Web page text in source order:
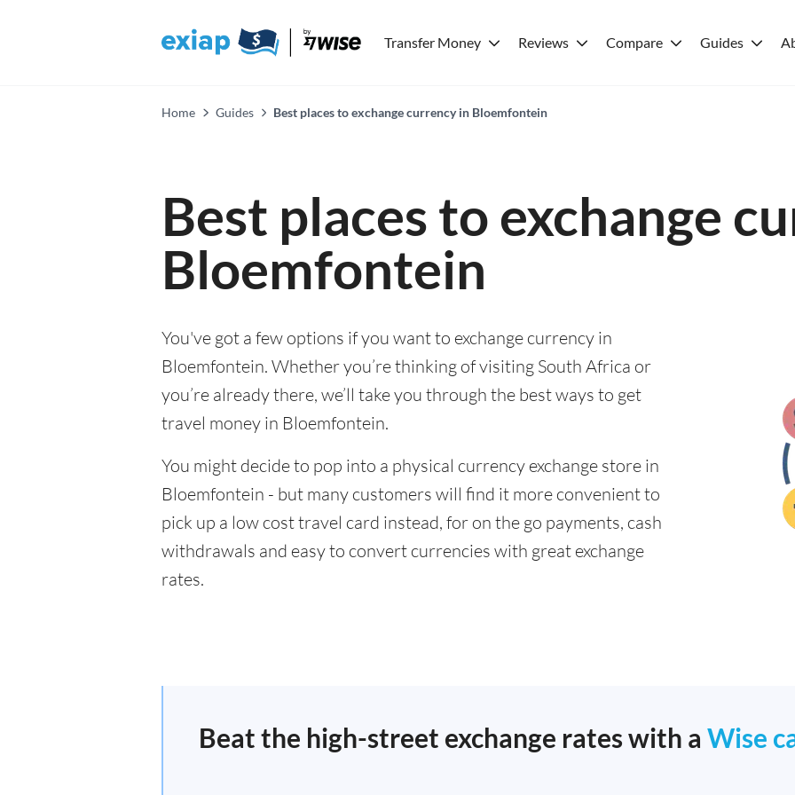
Transfer Money Reviews Compare Guides
Home Guides Best places to exchange currency in Bloemfontein
Best places to exchange
Bloemfontein
You've got a few options if you want to exchange currency in
Bloemfontein. Whether you’re thinking of visiting South Africa or
you’re already there, we’ll take you through the best ways to get
travel money in Bloemfontein.
You might decide to pop into a physical currency exchange store in
Bloemfontein - but many customers will find it more convenient to
pick up a low cost travel card instead, for on the go payments, cash
withdrawals and easy to convert currencies with great exchange
rates.
Beat the high-street exchange rates with a Wise